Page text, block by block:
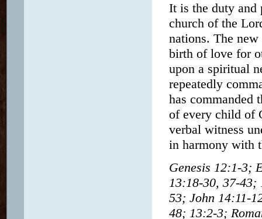
It is the duty
church of the
nations. The
birth of love for
upon a spiritual
repeatedly
has commanded
of every child of
verbal witness
in harmony with
Genesis 12:1-3;
13:18-30, 37-
53; John 14:11-
48; 13:2-3;